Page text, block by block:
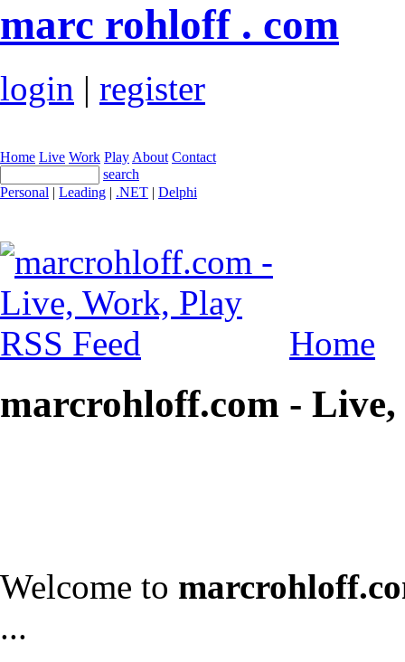
marc rohloff . com
login | register
Home Live Work PlayAbout Contact
search
Personal | Leading | .NET | Delphi
Home
marcrohloff.com -
Welcome to
...